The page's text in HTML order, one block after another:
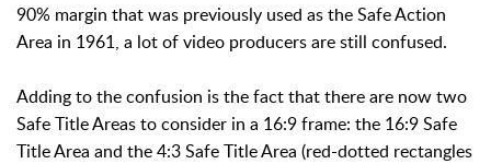
90% margin that was previously used as the Safe Action
Area in 1961, a lot of video producers are still confused.
Adding to the confusion is the fact that there are now two
Safe Title Areas to consider in a 16:9 frame: the 16:9 Safe
Title Area and the 4:3 Safe Title Area (red-dotted rectangles